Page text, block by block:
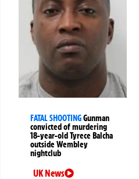
FATAL SHOOTINGGunman
convicted of murdering
18-year-old Tyrece Balcha
outside Wembley
nightclub
UK News